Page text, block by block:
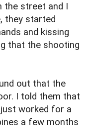
the street and I
they started
and kissing
that the shooting
out that the
I told them that
worked for a
a few months